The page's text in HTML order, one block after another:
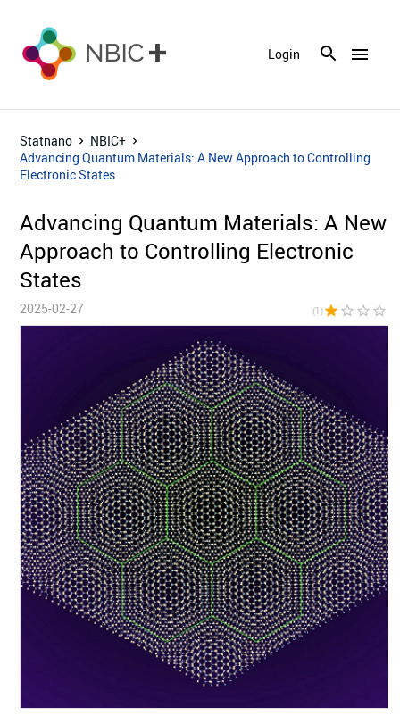
menu
Login
Statnano
NBIC+
Advancing Quantum Materials: A New Approach to Controlling
Electronic States
Advancing Quantum Materials: A New
Approach to Controlling Electronic
States
2025-02-27 (1)star star_border star_border star_border